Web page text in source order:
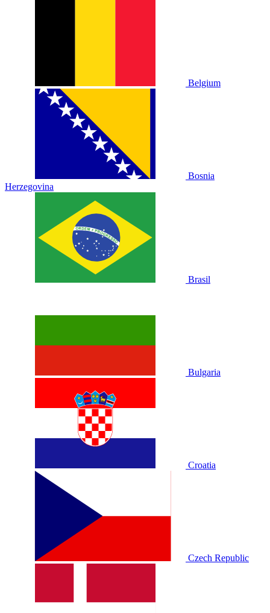
Belgium
Bosnia
Herzegovina
Brasil
Bulgaria
Croatia
Czech Republic